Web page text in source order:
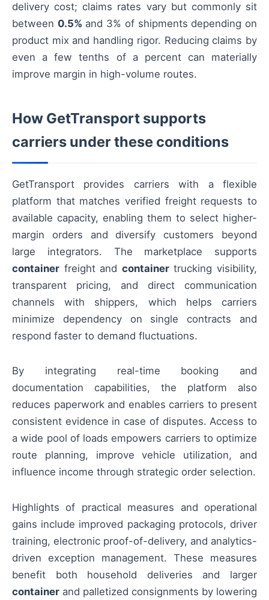
delivery cost; claims rates vary but commonly sit
between 0.5% and 3% of shipments depending on
product mix and handling rigor. Reducing claims by
even a few tenths of a percent can materially
improve margin in high-volume routes.
How GetTransport supports
carriers under these conditions
GetTransport provides carriers with a flexible
platform that matches verified freight requests to
available capacity, enabling them to select higher-
margin orders and diversify customers beyond
large integrators. The marketplace supports
container freight and containertrucking visibility,
transparent pricing, and direct communication
channels with shippers, which helps carriers
minimize dependency on single contracts and
respond faster to demand fluctuations.
By integrating real-time booking and
documentation capabilities, the platform also
reduces paperwork and enables carriers to present
consistent evidence in case of disputes. Access to
a wide pool of loads empowers carriers to optimize
route planning, improve vehicle utilization, and
influence income through strategic order selection.
Highlights of practical measures and operational
gains include improved packaging protocols, driver
training, electronic proof-of-delivery, and analytics-
driven exception management. These measures
benefit both household deliveries and larger
container and palletized consignments by lowering